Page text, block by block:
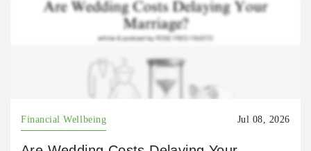
Financial Wellbeing Jul 08, 2026